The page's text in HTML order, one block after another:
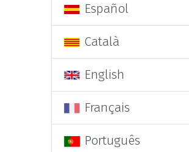
Español
Català
English
Français
Português